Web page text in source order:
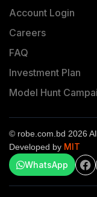
Account Login
Careers
FAQ
Investment Plan
Model Hunt
© robe.com.bd 2026
Developed by MIT
WhatsApp